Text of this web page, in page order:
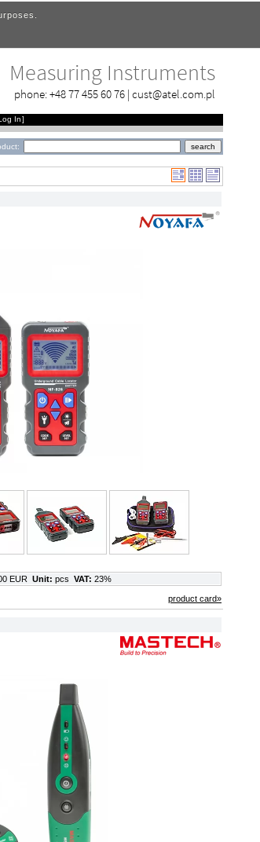
Measuring Instruments
phone:+48 77 455 60 76 | cust@atel.com.pl
In]
EUR Unit: pcs VAT: 23%
product card»